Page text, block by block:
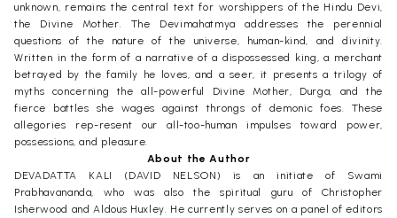
unknown, remains the central text for worshippers of the Hindu Devi,
the Divine Mother. The Devimahatmya addresses the perennial
questions of the nature of the universe, human-kind, and divinity.
Written in the form of a narrative of a dispossessed king, a merchant
betrayed by the family he loves, and a seer, it presents a trilogy of
myths concerning the all-powerful Divine Mother, Durga, and the
fierce battles she wages against throngs of demonic foes. These
allegories rep-resent our all-too-human impulses toward power,
possessions, and pleasure.
About the Author
DEVADATTA KALI (DAVID NELSON) is an initiate of Swami
Prabhavananda, who was also the spiritual guru of Christopher
Isherwood and Aldous Huxley. He currently serves on a panel of editors